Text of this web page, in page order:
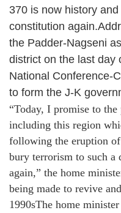
370 is now history
constitution
the Padder-Nagseni
district on the last day
National Conference-
to form the J-K
“Today, I promise to
including this region
following the eruption
bury terrorism to such a
again,” the home
being made to revive
1990sThe home